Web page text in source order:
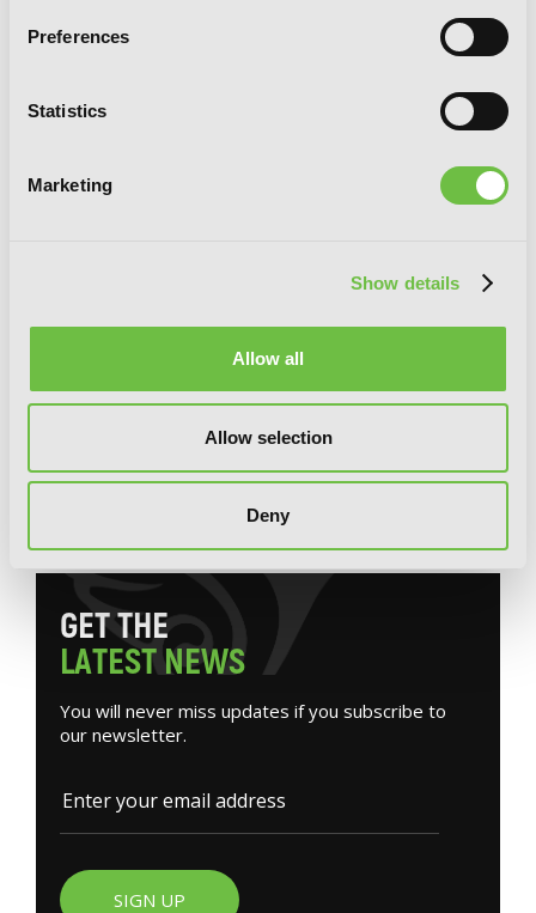
Preferences
Statistics
Marketing
Show details
Allow all
Allow selection
Deny
Love Unseen Beneath the Clear Night
Sky
GETTHE
LATESTNEWS
You will never miss updates if you subscribe to
our newsletter.
SIGN UP